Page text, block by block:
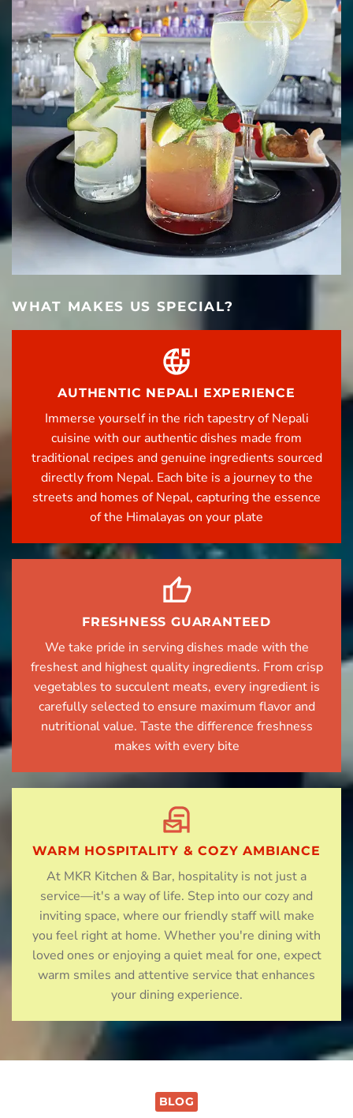
WHAT MAKES US SPECIAL?
AUTHENTIC NEPALI EXPERIENCE
Immerse yourself in the rich tapestry of Nepali
cuisine with our authentic dishes made from
traditional recipes and genuine ingredients sourced
directly from Nepal. Each bite is a journey to the
streets and homes of Nepal, capturing the essence
of the Himalayas on your plate
FRESHNESS GUARANTEED
We take pride in serving dishes made with the
freshest and highest quality ingredients. From crisp
vegetables to succulent meats, every ingredient is
carefully selected to ensure maximum flavor and
nutritional value. Taste the difference freshness
makes with every bite
WARM HOSPITALITY & COZY AMBIANCE
At MKR Kitchen & Bar, hospitality is not just a
service—it's a way of life. Step into our cozy and
inviting space, where our friendly staff will make
you feel right at home. Whether you're dining with
loved ones or enjoying a quiet meal for one, expect
warm smiles and attentive service that enhances
your dining experience.
BLOG